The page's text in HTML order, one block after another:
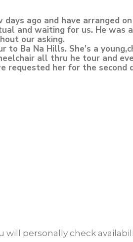
ago and have arranged
and waiting for us. He was
our asking.
Ba Na Hills. She’s a
all thru he tour and
her for the second
will personally check